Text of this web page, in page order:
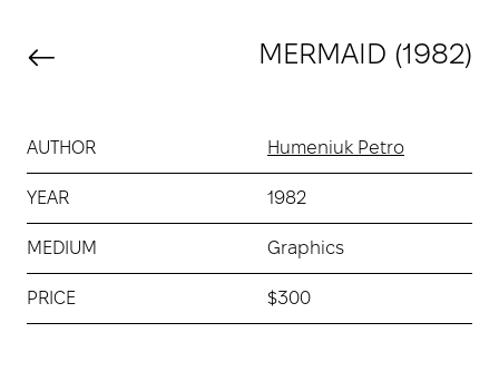
MERMAID (1982)
AUTHOR Humeniuk Petro
YEAR 1982
MEDIUM Graphics
PRICE $300